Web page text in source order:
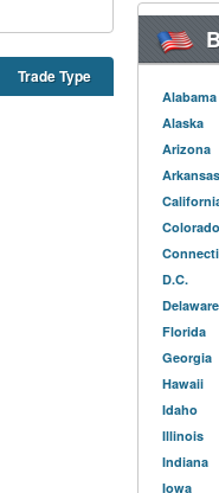
Trade Type
Alabama
Alaska
Arizona
Arkansas
Colorado
D.C.
Delaware
Florida
Georgia
Hawaii
Idaho
Illinois
Indiana
Iowa